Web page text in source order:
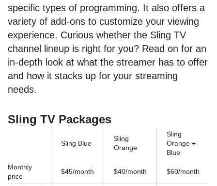
specific types of programming. It also offers a
variety of add-ons to customize your viewing
experience. Curious whether the Sling TV
channel lineup is right for you? Read on for an
in-depth look at what the streamer has to offer
and how it stacks up for your streaming
needs.
Sling TV Packages
Sling Blue
Sling
Orange
Sling
Orange +
Blue
Monthly
price
$45/month $40/month $60/month